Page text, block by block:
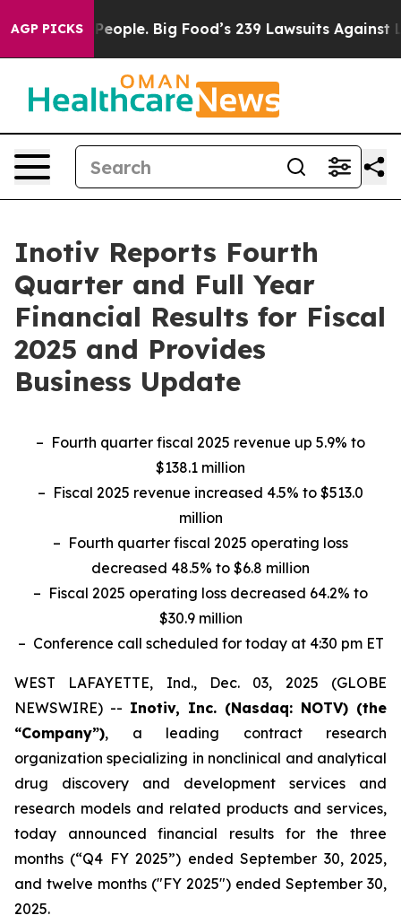
AGP PICKS
Big Food’s 239 Lawsuits Against Life-Saving
Inotiv Reports Fourth
Quarter and Full Year
Financial Results for Fiscal
2025 and Provides
Business Update
– Fourth quarter fiscal 2025 revenue up 5.9% to
$138.1 million
– Fiscal 2025 revenue increased 4.5% to $513.0
million
– Fourth quarter fiscal 2025 operating loss
decreased 48.5% to $6.8 million
– Fiscal 2025 operating loss decreased 64.2% to
$30.9 million
– Conference call scheduled for today at 4:30 pm ET
WEST LAFAYETTE, Ind., Dec. 03, 2025 (GLOBE
NEWSWIRE) -- Inotiv, Inc. (Nasdaq: NOTV) (the
“Company”), a leading contract research
organization specializing in nonclinical and analytical
drug discovery and development services and
research models and related products and services,
today announced financial results for the three
months (“Q4 FY 2025”) ended September 30, 2025,
and twelve months ("FY 2025") ended September 30,
2025.